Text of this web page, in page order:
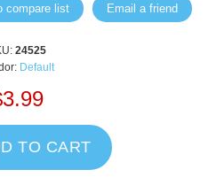
compare list Email a friend
24525
Default
TO CART